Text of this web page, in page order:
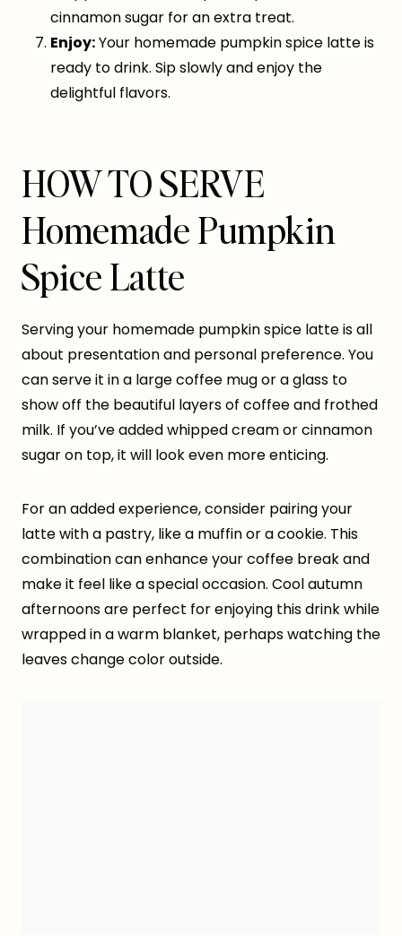
cinnamon sugar for an extra treat.
Enjoy:Your homemade pumpkin spice latte is
ready to drink. Sip slowly and enjoy the
delightful flavors.
HOW TO SERVE
Homemade Pumpkin
Spice Latte
Serving your homemade pumpkin spice latte is all
about presentation and personal preference. You
can serve it in a large coffee mug or a glass to
show off the beautiful layers of coffee and frothed
milk. If you’ve added whipped cream or cinnamon
sugar on top, it will look even more enticing.
For an added experience, consider pairing your
latte with a pastry, like a muffin or a cookie. This
combination can enhance your coffee break and
make it feel like a special occasion. Cool autumn
afternoons are perfect for enjoying this drink while
wrapped in a warm blanket, perhaps watching the
leaves change color outside.